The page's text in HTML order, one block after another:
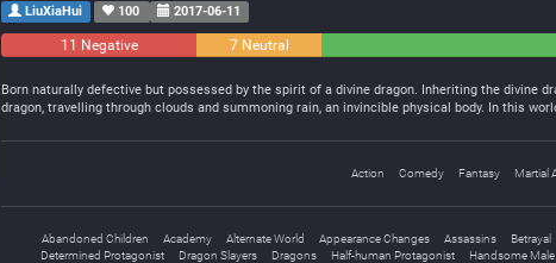
LiuXiaHui 100 2017-06-11
11 Negative 7 Neutral
Born naturally defective but possessed by the spirit of a divine dragon. Inheriting the divine
dragon, travelling through clouds and summoning rain, an invincible physical body. In this
Action Comedy Fantasy Martial
Abandoned Children Academy Alternate World Appearance Changes Assassins Betrayal
Determined Protagonist
Dragon Slayers Dragons Half-human Protagonist Handsome Male